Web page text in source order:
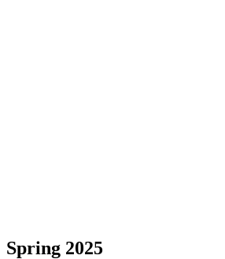
Spring 2025